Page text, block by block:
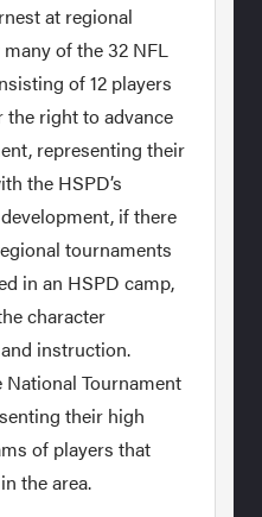
at regional
of the 32 NFL
of 12 players
the right to advance
representing their
the HSPD’s
if there
tournaments
in an HSPD camp,
character
instruction.
National Tournament
their high
of players that
the area.